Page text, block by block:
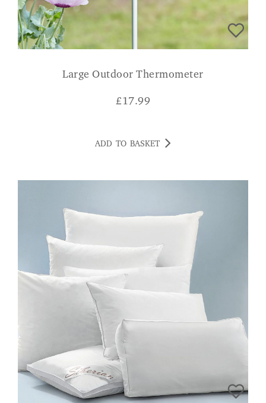
Large Outdoor Thermometer
£17.99
ADD TO BASKET